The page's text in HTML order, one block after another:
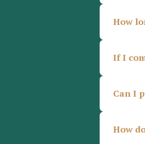
How
If I
Can I
How